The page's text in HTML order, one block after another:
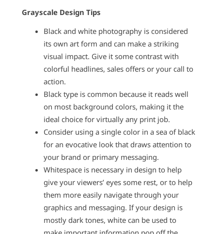
Grayscale Design Tips
Black and white photography is considered
its own art form and can make a striking
visual impact. Give it some contrast with
colorful headlines, sales offers or your call to
action.
Black type is common because it reads well
on most background colors, making it the
ideal choice for virtually any print job.
Consider using a single color in a sea of black
for an evocative look that draws attention to
your brand or primary messaging.
Whitespace is necessary in design to help
give your viewers’ eyes some rest, or to help
them more easily navigate through your
graphics and messaging. If your design is
mostly dark tones, white can be used to